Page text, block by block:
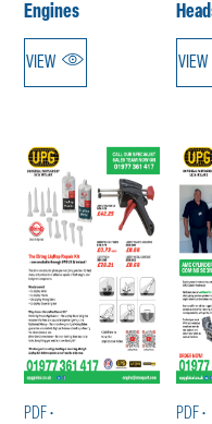
Engines
VIEW VIEW
PDF • PDF •